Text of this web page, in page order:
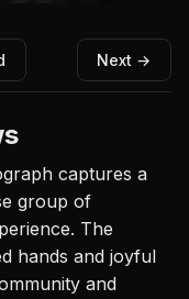
Next →
captures a
group of
The
hands and joyful
and